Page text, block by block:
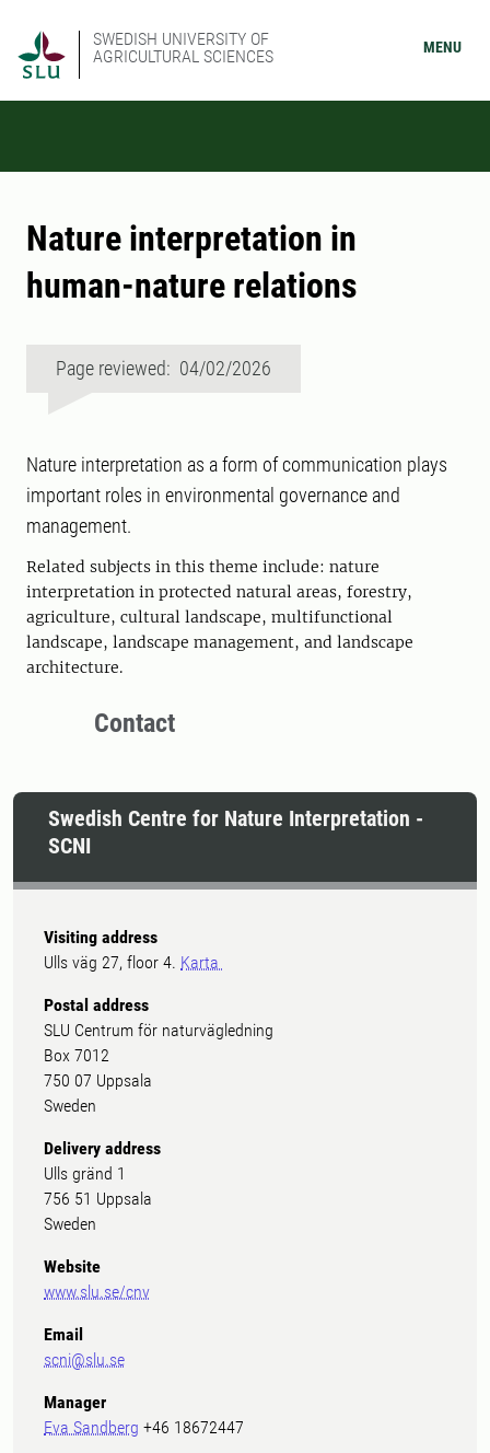
SWEDISH UNIVERSITY OF
AGRICULTURAL SCIENCES
MENU
Nature interpretation in
human-nature relations
Page reviewed: 04/02/2026
Nature interpretation as a form of communication plays
important roles in environmental governance and
management.
Related subjects in this theme include: nature
interpretation in protected natural areas, forestry,
agriculture, cultural landscape, multifunctional
landscape, landscape management, and landscape
architecture.
Contact
Swedish Centre for Nature Interpretation -
SCNI
Visiting address
Ulls väg 27, floor 4. Karta
Postal address
SLU Centrum för naturvägledning
Box 7012
750 07 Uppsala
Sweden
Delivery address
Ulls gränd 1
756 51 Uppsala
Sweden
Website
www.slu.se/cnv
Email
scni@slu.se
Manager
Eva Sandberg +46 18672447